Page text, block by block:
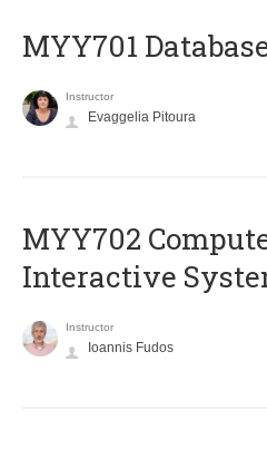
MYY701
Instructor
Evaggelia Pitoura
MYY702
Interactive
Instructor
Ioannis Fudos